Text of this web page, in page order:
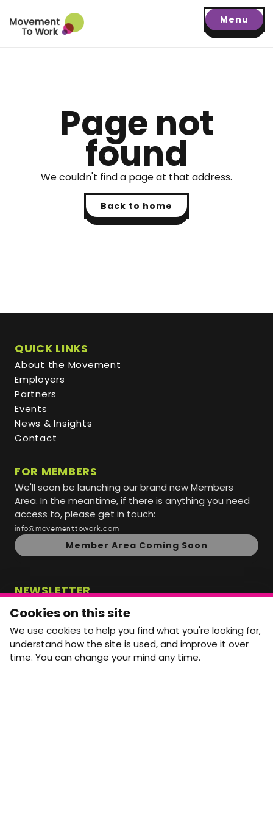
Menu
Page not
found
We couldn't find a page at that address.
Back to home
QUICK LINKS
About the Movement
Employers
Partners
Events
News & Insights
Contact
FOR MEMBERS
We'll soon be launching our brand new Members
Area. In the meantime, if there is anything you need
access to, please get in touch:
info@movementtowork.com
Member Area Coming Soon
NEWSLETTER
Monthly Movement updates and opportunities,
straight to your inbox.
First name
Last name
Cookies on this site
We use cookies to help you find what you're looking for,
understand how the site is used, and improve it over
time. You can change your mind any time.